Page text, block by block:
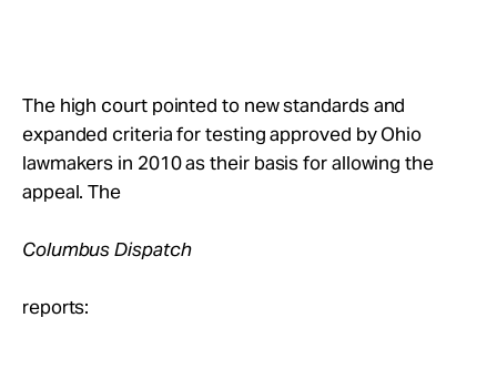
The high court pointed to new standards and
expanded criteria for testing approved by Ohio
lawmakers in 2010 as their basis for allowing the
appeal. The
Columbus Dispatch
reports: